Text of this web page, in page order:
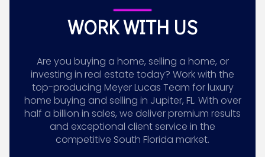
WORK WITH US
Are you buying a home, selling a home, or
investing in real estate today? Work with the
top-producing Meyer Lucas Team for luxury
home buying and selling in Jupiter, FL. With over
half a billion in sales, we deliver premium results
and exceptional client service in the
competitive South Florida market.